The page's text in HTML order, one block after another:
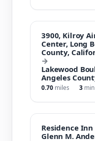
3900, Kilroy
Center, Long
County,
→
Lakewood
Angeles
0.70 miles 3 min
Residence
Glenn M.